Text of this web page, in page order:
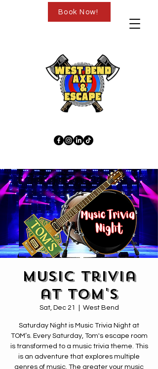
Book Now!
Music Trivia
at Tom's
Sat, Dec 21 West Bend
Saturday Night is Music Trivia Night at
TOM’s. Every Saturday, Tom's escape room
is transformed to a music trivia theme. This
is an adventure that explores multiple
genres of music. The greater your music